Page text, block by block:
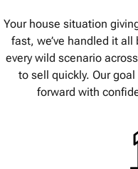
Your house situation
fast, we’ve handled it
every wild scenario
to sell quickly. Our
forward with